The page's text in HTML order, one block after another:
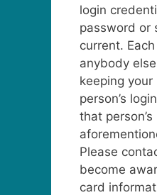
login
password or
current.
anybody
keeping
person’s
that
Please
become
card